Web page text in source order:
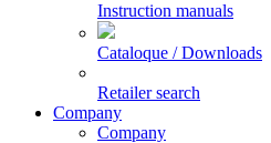
Instruction manuals
Cataloque / Downloads
Retailer search
Company
Company